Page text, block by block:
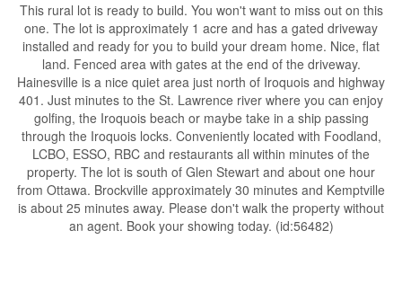
This rural lot is ready to build. You won't want to miss out on this
one. The lot is approximately 1 acre and has a gated driveway
installed and ready for you to build your dream home. Nice, flat
land. Fenced area with gates at the end of the driveway.
Hainesville is a nice quiet area just north of Iroquois and highway
401. Just minutes to the St. Lawrence river where you can enjoy
golfing, the Iroquois beach or maybe take in a ship passing
through the Iroquois locks. Conveniently located with Foodland,
LCBO, ESSO, RBC and restaurants all within minutes of the
property. The lot is south of Glen Stewart and about one hour
from Ottawa. Brockville approximately 30 minutes and Kemptville
is about 25 minutes away. Please don't walk the property without
an agent. Book your showing today. (id:56482)